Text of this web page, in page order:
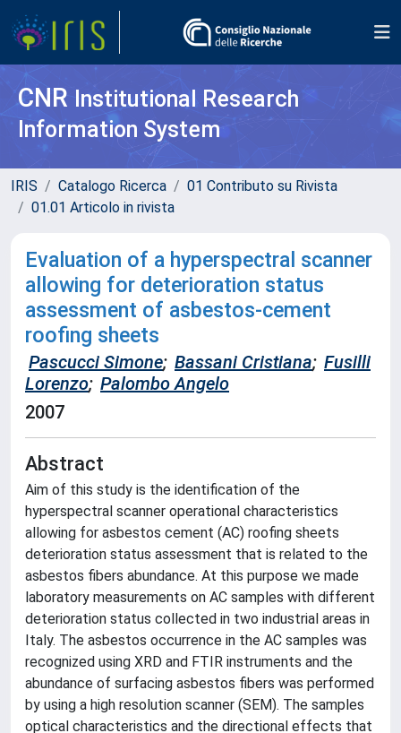
CNR Institutional Research
Information System
IRIS Catalogo Ricerca
01 Contributo su Rivista
01.01 Articolo in rivista
Evaluation of a hyperspectral scanner
allowing for deterioration status
assessment of asbestos-cement
roofing sheets
Pascucci Simone; Bassani Cristiana; Fusilli
Lorenzo; Palombo Angelo
2007
Abstract
Aim of this study is the identification of the
hyperspectral scanner operational characteristics
allowing for asbestos cement (AC) roofing sheets
deterioration status assessment that is related to the
asbestos fibers abundance. At this purpose we made
laboratory measurements on AC samples with different
deterioration status collected in two industrial areas in
Italy. The asbestos occurrence in the AC samples was
recognized using XRD and FTIR instruments and the
abundance of surfacing asbestos fibers was performed
by using a high resolution scanner (SEM). The samples
optical characteristics and the directional effects that